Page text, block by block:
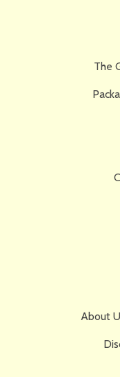
The
About